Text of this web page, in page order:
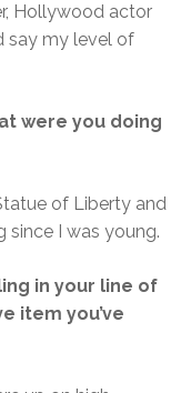
Hollywood actor
say my level of
were you doing
of Liberty and
since I was young.
in your line of
item you’ve